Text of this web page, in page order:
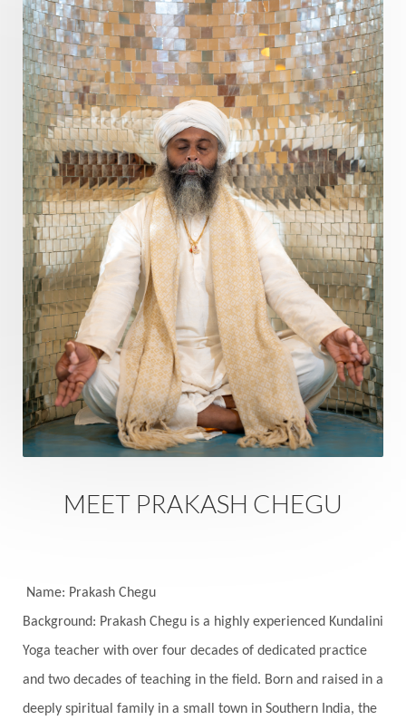
Present Priority Process
Progress
Prosperity
Protection Puja
Punya
Purity
Purnima Purpose
Purvashada
Questions
Radha Radiance
Rahu
Ram Dass
Reality Refine
Reflection
Regrowth
Relationship
Relationships
Release
Resilence Resonance
Respect
Responsibility
Right track
rituals
Root Chakra
Routine Rudras
Runa
Rutu
Rutucharya Rutus
Sabotage
Sacral Chakra
Sacred Geometry
Sacred Sexuality
Sacred Texts
Sadness
Safety
Saffron Sahasrara
Sanatana
Sankranti
Sarpa Sat Naam
SatNam
Senses
Sensitivity
Serve
Service Seva sex
Sexuality
Shadows
Shoonya
MEET PRAKASH CHEGU
Name: Prakash Chegu
Background: Prakash Chegu is a highly experienced Kundalini
Yoga teacher with over four decades of dedicated practice
and two decades of teaching in the field. Born and raised in a
deeply spiritual family in a small town in Southern India, the